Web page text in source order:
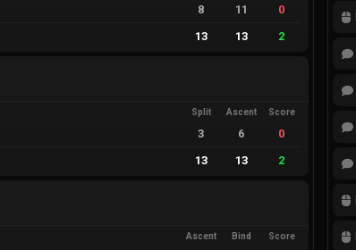
8 11
0
13 13 2
Split Ascent Score
3 6
0
13 13 2
Ascent Bind Score